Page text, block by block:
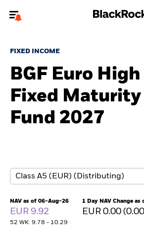
To reach a different BlackRock
About us
Products
ETFs & Indexing
Education
FIXED INCOME
BGF Euro
Fixed Maturity
Fund 2027
NAV as of 06-Aug-26
EUR 9.92
52 WK: 9.78 - 10.29
1 Day NAV Change
EUR 0.00